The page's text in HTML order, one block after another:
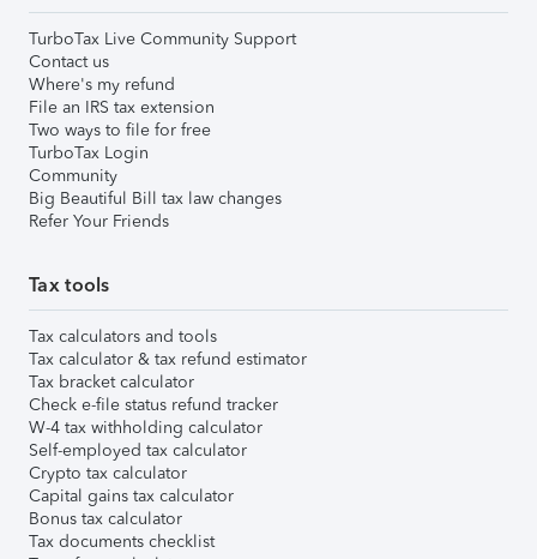
TurboTax Live Community Support
Contact us
Where's my refund
File an IRS tax extension
Two ways to file for free
TurboTax Login
Community
Big Beautiful Bill tax law changes
Refer Your Friends
Tax tools
Tax calculators and tools
Tax calculator & tax refund estimator
Tax bracket calculator
Check e-file status refund tracker
W-4 tax withholding calculator
Self-employed tax calculator
Crypto tax calculator
Capital gains tax calculator
Bonus tax calculator
Tax documents checklist